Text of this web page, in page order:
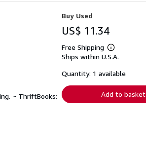
~ ThriftBooks:
Buy Used
US$ 11.34
Free Shipping
Learn
more
shipping
Ships within U.S.A.
Quantity: 1 available
Add to basket